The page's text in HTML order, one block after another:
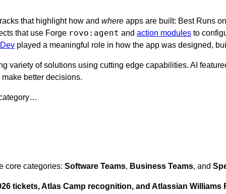
that highlight how and where apps are built: Best Runs
that use Forge rovo:agent and action modules to
played a meaningful role in how the app was designed,
variety of solutions using cutting edge capabilities. AI
better decisions.
core categories: Software Teams, Business Teams, and
tickets, Atlas Camp recognition, and Atlassian Williams